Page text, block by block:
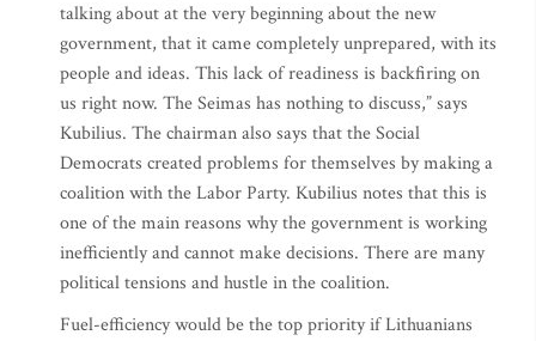
talking about at the very beginning about the new
government, that it came completely unprepared, with its
people and ideas. This lack of readiness is backfiring on
us right now. The Seimas has nothing to discuss,” says
Kubilius. The chairman also says that the Social
Democrats created problems for themselves by making a
coalition with the Labor Party. Kubilius notes that this is
one of the main reasons why the government is working
inefficiently and cannot make decisions. There are many
political tensions and hustle in the coalition.
Fuel-efficiency would be the top priority if Lithuanians